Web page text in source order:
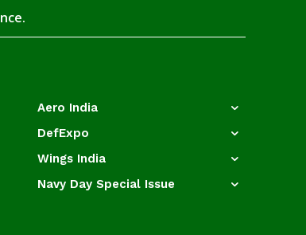
Aero India
DefExpo
Wings India
Navy Day Special Issue